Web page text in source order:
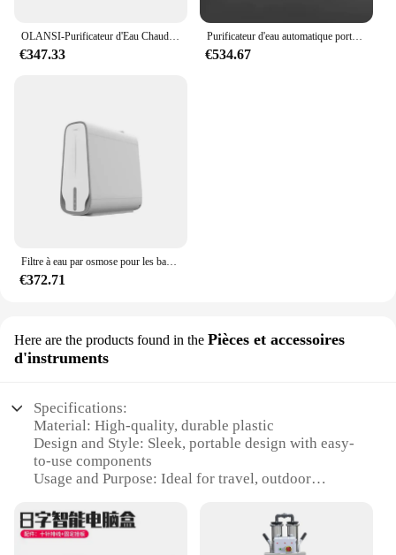
OLANSI-Purificateur d'Eau Chaude Instantanée pour Osmose des Paupières, Appareil Portable avec Télécommande Wifi, Distributeur d'Eau Froide RO, W51, Vente en Gros
€347.33
Purificateur d'eau automatique portable pour table de travail, avec système d'osmose pour les barrage, résistant à la glace 6
€534.67
Filtre à eau par osmose pour les barrage supérieures, système de purification, supporter ficateur d'eau portable et compact pour boire à la maison
€372.71
Here are the products found in the Pièces et accessoires
d'instruments
Specifications:
Material: High-quality, durable plastic
Design and Style: Sleek, portable design with easy-
to-use components
Usage and Purpose: Ideal for travel, outdoor
Performance and Property: Effective osmosis
process ensures clean, pure water
Parts and Accessories: Includes all necessary